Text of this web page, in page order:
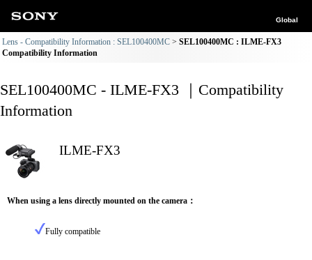
Global
Lens - Compatibility Information : SEL100400MC
SEL100400MC : ILME-FX3
Compatibility Information
SEL100400MC - ILME-FX3 ｜Compatibility
Information
ILME-FX3
When using a lens directly mounted on the camera：
Fully compatible